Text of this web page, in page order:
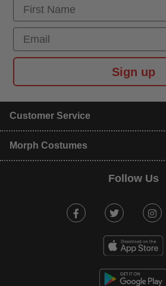
First Name
Email
Sign up
Customer Service
Morph Costumes
Follow Us
Facebook Twitter